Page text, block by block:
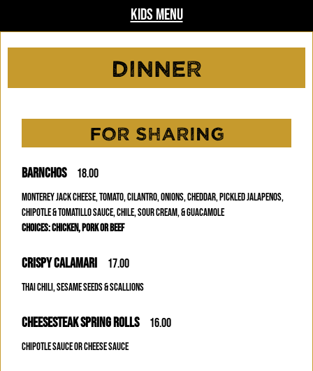
Kids Menu
Dinner
FOR SHARING
BARNCHOS 18.00
MONTEREY JACK CHEESE, TOMATO, CILANTRO, ONIONS, CHEDDAR, PICKLED JALAPENOS,
CHIPOTLE & TOMATILLO SAUCE, CHILE, SOUR CREAM, & GUACAMOLE
CHOICES: CHICKEN, PORK OR BEEF
CRISPY CALAMARI 17.00
THAI CHILI, SESAME SEEDS & SCALLIONS
CHEESESTEAK SPRING ROLLS 16.00
CHIPOTLE SAUCE OR CHEESE SAUCE